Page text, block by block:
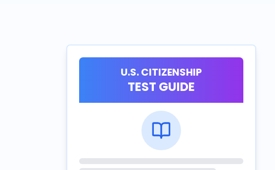
U.S. CITIZENSHIP
TEST GUIDE